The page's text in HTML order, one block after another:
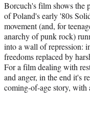
Borcuch's film shows the
of Poland's early '80s
movement (and, for
anarchy of punk rock)
into a wall of repression:
freedoms replaced by
For a film dealing with
and anger, in the end it's
coming-of-age story, with